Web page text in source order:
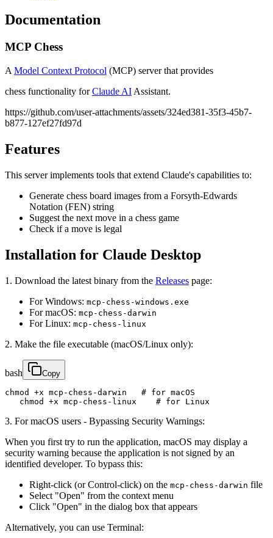
Documentation
MCP Chess
A Model Context Protocol (MCP) server that provides
chess functionality forClaude AI Assistant.
https://github.com/user-attachments/assets/324ed381-35f3-45b7-
b877-127ef27fd97d
Features
This server implements tools that extend Claude's capabilities to:
Generate chess board images from a Forsyth-Edwards
Notation (FEN) string
Suggest the next move in a chess game
Check if a move is legal
Installation for Claude Desktop
1. Download the latest binary from the Releases page:
For Windows: mcp-chess-windows.exe
For macOS: mcp-chess-darwin
For Linux: mcp-chess-linux
2. Make the file executable (macOS/Linux only):
bash Copy
chmod +x mcp-chess-darwin   # for macOS
   chmod +x mcp-chess-linux    # for Linux
3. For macOS users - Bypassing Security Warnings:
When you first try to run the application, macOS may display a
security warning because the application is not signed by an
identified developer. To bypass this:
Right-click (or Control-click) on the mcp-chess-darwin file
Select "Open" from the context menu
Click "Open" in the dialog box that appears
Alternatively, you can use Terminal: